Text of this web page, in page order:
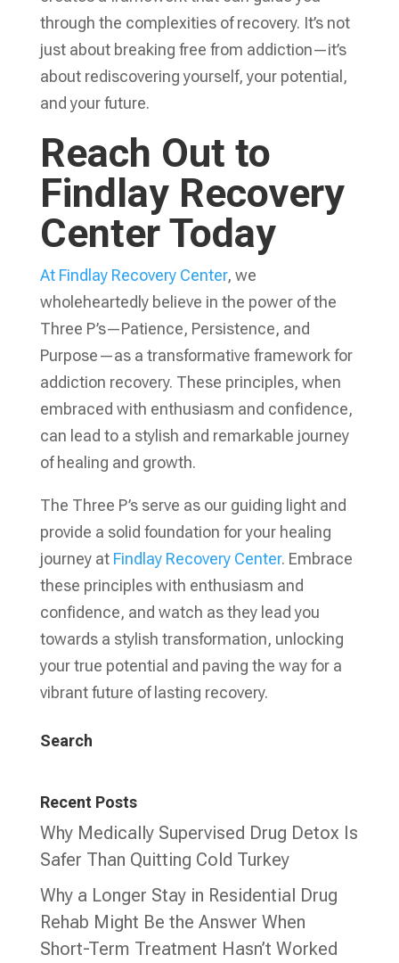
through the complexities of recovery. It’s not
just about breaking free from addiction—it’s
about rediscovering yourself, your potential,
and your future.
Reach Out to
Findlay Recovery
Center Today
At Findlay Recovery Center, we
wholeheartedly believe in the power of the
Three P’s—Patience, Persistence, and
Purpose—as a transformative framework for
addiction recovery. These principles, when
embraced with enthusiasm and confidence,
can lead to a stylish and remarkable journey
of healing and growth.
The Three P’s serve as our guiding light and
provide a solid foundation for your healing
journey at Findlay Recovery Center. Embrace
these principles with enthusiasm and
confidence, and watch as they lead you
towards a stylish transformation, unlocking
your true potential and paving the way for a
vibrant future of lasting recovery.
Search
Recent Posts
Why Medically Supervised Drug Detox Is
Safer Than Quitting Cold Turkey
Why a Longer Stay in Residential Drug
Rehab Might Be the Answer When
Short-Term Treatment Hasn’t Worked